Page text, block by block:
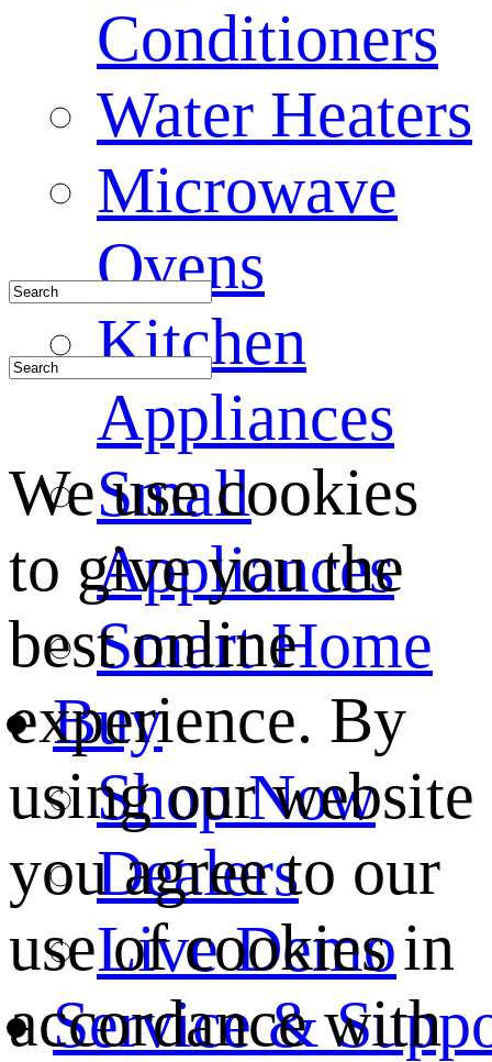
Conditioners
Water Heaters
Microwave
Ovens
Kitchen
Appliances
Small
Appliances
Smart Home
Buy
Shop Now
Dealers
Live Demo
Service &
We use cookies
to give you the
best online
experience. By
using our website
you agree to our
use of cookies in
accordance with